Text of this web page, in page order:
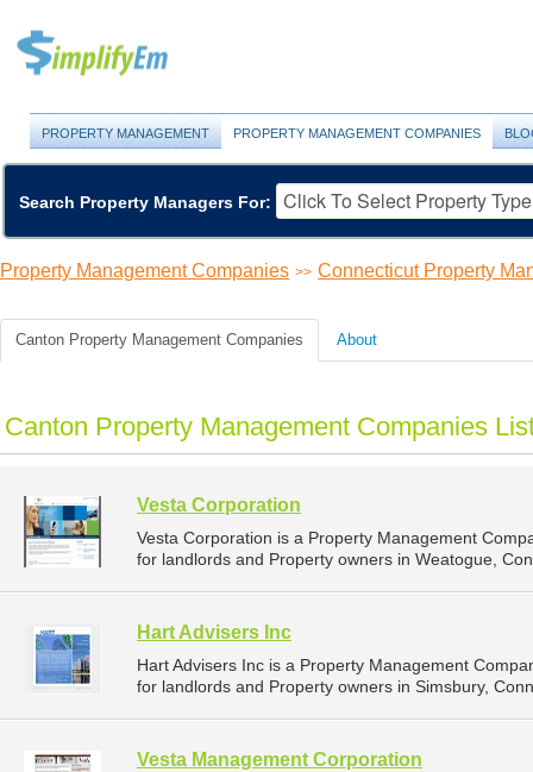
PROPERTY MANAGEMENT PROPERTY MANAGEMENT COMPANIES
Search Property Managers For:
Property Management Companies >> Connecticut Property
Canton Property Management Companies About
Canton Property Management Companies
Vesta Corporation
Vesta Corporation is a Property Management
for landlords and Property owners in Weatogue,
Hart Advisers Inc
Hart Advisers Inc is a Property Management
for landlords and Property owners in Simsbury,
Vesta Management Corporation